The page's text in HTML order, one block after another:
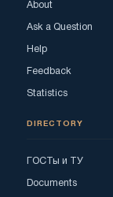
About
Ask a Question
Help
Feedback
Statistics
DIRECTORY
ГОСТы и ТУ
Documents